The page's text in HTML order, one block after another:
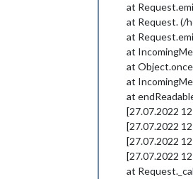
at
at Request. (/
at
at
at
at
at
[27.07.2022
[27.07.2022
[27.07.2022
[27.07.2022
at